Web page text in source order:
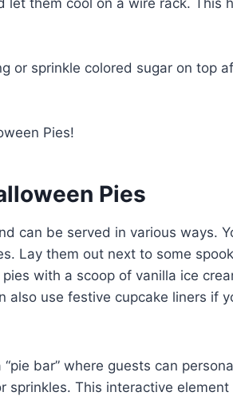
or sprinkle colored sugar on top
Pies!
Pies
can be served in various ways.
Lay them out next to some
with a scoop of vanilla ice
also use festive cupcake liners if
bar” where guests can
sprinkles. This interactive